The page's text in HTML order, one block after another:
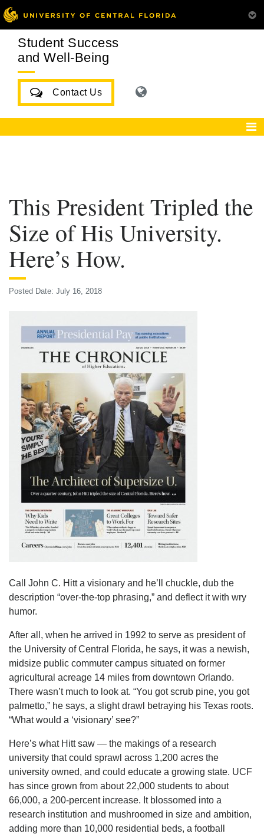
Student Success
and Well-Being
Contact Us
This President Tripled the
Size of His University.
Here’s How.
Posted Date: July 16, 2018
Call John C. Hitt a visionary and he’ll chuckle, dub the
description “over-the-top phrasing,” and deflect it with wry
humor.
After all, when he arrived in 1992 to serve as president of
the University of Central Florida, he says, it was a newish,
midsize public commuter campus situated on former
agricultural acreage 14 miles from downtown Orlando.
There wasn’t much to look at. “You got scrub pine, you got
palmetto,” he says, a slight drawl betraying his Texas roots.
“What would a ‘visionary’ see?”
Here’s what Hitt saw — the makings of a research
university that could sprawl across 1,200 acres the
university owned, and could educate a growing state. UCF
has since grown from about 22,000 students to about
66,000, a 200-percent increase. It blossomed into a
research institution and mushroomed in size and ambition,
adding more than 10,000 residential beds, a football